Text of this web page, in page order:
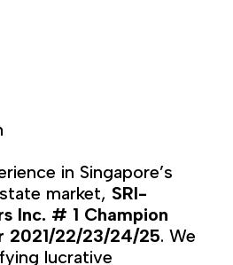
in Singapore’s
market, SRI-
Inc. # 1 Champion
2021/22/23/24/25. We
lucrative